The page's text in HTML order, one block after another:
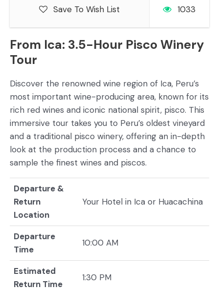
From Ica: 3.5-Hour Pisco Winery
Tour
Discover the renowned wine region of Ica, Peru’s
most important wine-producing area, known for its
rich red wines and iconic national spirit, pisco. This
immersive tour takes you to Peru’s oldest vineyard
and a traditional pisco winery, offering an in-depth
look at the production process and a chance to
sample the finest wines and piscos.
Departure &
Return
Location
Your Hotel in Ica or Huacachina
Departure
Time
10:00 AM
Estimated
Return Time
1:30 PM
Save To Wish List 1033